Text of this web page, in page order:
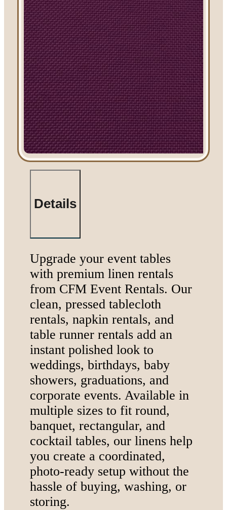
Rental
AV Equipment
Rentals
Flooring and
Stages
Stage
Rentals
Flooring
Rentals
Dance Floor
Linen Packages
Amusement Rentals
Bounce House and
Combo Rentals
Inflatable Slide
Rentals
Dunk Tank
Rentals
Contact Us
Details
Upgrade your event tables
with premium linen rentals
from CFM Event Rentals. Our
clean, pressed tablecloth
rentals, napkin rentals, and
table runner rentals add an
instant polished look to
weddings, birthdays, baby
showers, graduations, and
corporate events. Available in
multiple sizes to fit round,
banquet, rectangular, and
cocktail tables, our linens help
you create a coordinated,
photo-ready setup without the
hassle of buying, washing, or
storing.